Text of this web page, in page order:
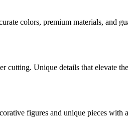
colors, premium materials, and
cutting. Unique details that elevate
figures and unique pieces